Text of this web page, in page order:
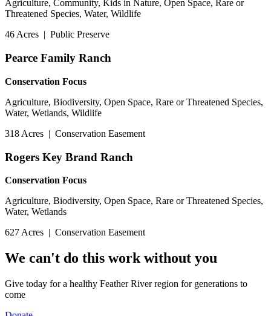
Agriculture, Community, Kids in Nature, Open Space, Rare or
Threatened Species, Water, Wildlife
46 Acres
Public Preserve
Pearce Family Ranch
Conservation Focus
Agriculture, Biodiversity, Open Space, Rare or Threatened Species,
Water, Wetlands, Wildlife
318 Acres | Conservation Easement
Rogers Key Brand Ranch
Conservation Focus
Agriculture, Biodiversity, Open Space, Rare or Threatened Species,
Water, Wetlands
627 Acres | Conservation Easement
We can't do this work without you
Give today for a healthy Feather River region for generations to
come